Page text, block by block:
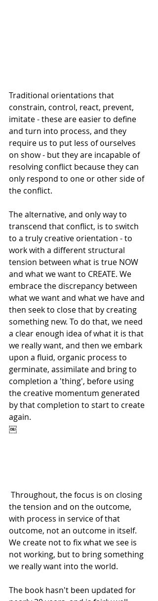
Traditional orientations that
constrain, control, react, prevent,
imitate - these are easier to define
and turn into process, and they
require us to put less of ourselves
on show - but they are incapable of
resolving conflict because they can
only respond to one or other side of
the conflict.
The alternative, and only way to
transcend that conflict, is to switch
to a truly creative orientation - to
work with a different structural
tension between what is true NOW
and what we want to CREATE. We
embrace the discrepancy between
what we want and what we have and
then seek to close that by creating
something new. To do that, we need
a clear enough idea of what it is that
we really want, and then we embark
upon a fluid, organic process to
germinate, assimilate and bring to
completion a 'thing', before using
the creative momentum generated
by that completion to start to create
again.
￼
the tension and on the outcome,
with process in service of that
outcome, not an outcome in itself.
We create not to fix what we see is
not working, but to bring something
we really want into the world.
The book hasn't been updated for